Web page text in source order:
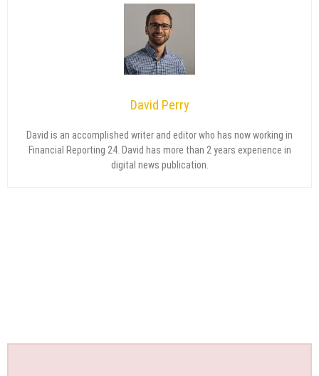
David Perry
David is an accomplished writer and editor who has now working in
Financial Reporting 24. David has more than 2 years experience in
digital news publication.